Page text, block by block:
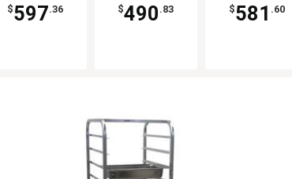
$597.36 $490 .83 $581 .60